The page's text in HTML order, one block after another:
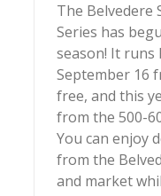
The Belvedere
Series has
season! It
September 16
free, and this
from the 500-
You can enjoy
from the
and market